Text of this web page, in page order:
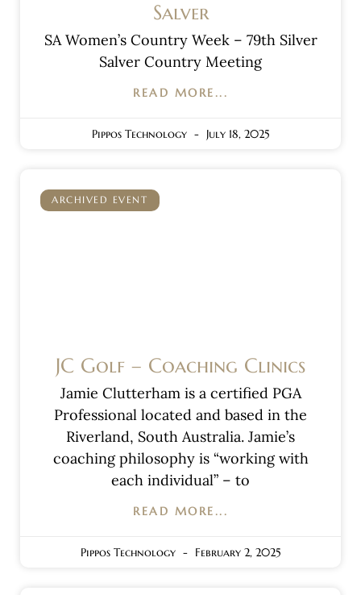
Salver
SA Women’s Country Week – 79th Silver
Salver Country Meeting
READ MORE...
Pippos Technology July 18, 2025
ARCHIVED EVENT
JC Golf – Coaching Clinics
Jamie Clutterham is a certified PGA
Professional located and based in the
Riverland, South Australia. Jamie’s
coaching philosophy is “working with
each individual” – to
READ MORE...
Pippos Technology February 2, 2025